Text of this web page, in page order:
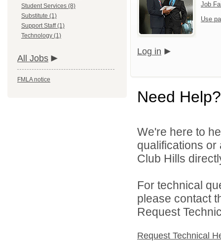
Student Services (8)
Substitute (1)
Support Staff (1)
Technology (1)
All Jobs
FMLA notice
Job
Use
Log in
Need Help?
We're here to
qualifications
Club Hills
For technical
please contact
Request
Request Technical